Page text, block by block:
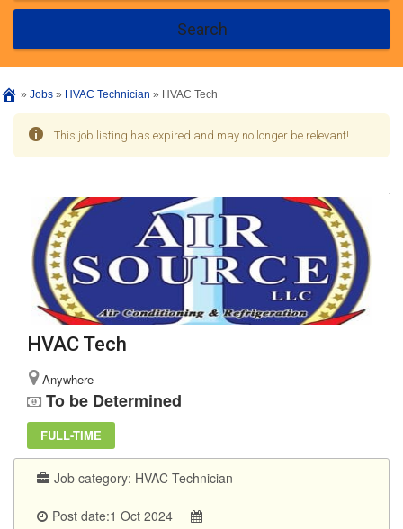
Search
» Jobs » HVAC Technician » HVAC Tech
This job listing has expired and may no longer be relevant!
HVAC Tech
Anywhere
To be Determined
FULL-TIME
Job category: HVAC Technician
Post date:1 Oct 2024